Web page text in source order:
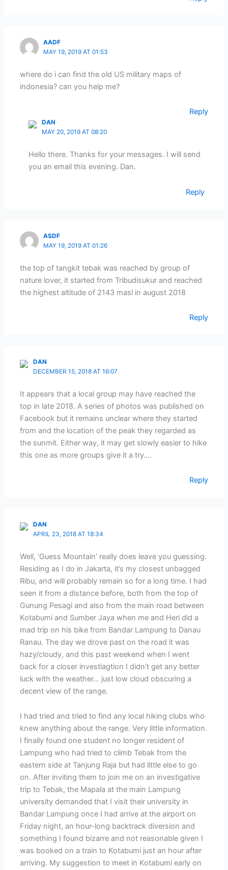
AADF
MAY 19, 2019 AT 01:53
where do i can find the old US military maps of
indonesia? can you help me?
Reply
DAN
MAY 20, 2019 AT 08:20
Hello there. Thanks for your messages. I will send
you an email this evening. Dan.
Reply
ASDF
MAY 19, 2019 AT 01:26
the top of tangkit tebak was reached by group of
nature lover, it started from Tribudisukur and reached
the highest altitude of 2143 masl in august 2018
Reply
DAN
DECEMBER 15, 2018 AT 16:07
It appears that a local group may have reached the
top in late 2018. A series of photos was published on
Facebook but it remains unclear where they started
from and the location of the peak they regarded as
the sunmit. Either way, it may get slowly easier to hike
this one as more groups give it a try….
Reply
DAN
APRIL 23, 2018 AT 18:34
Well, ‘Guess Mountain’ really does leave you guessing.
Residing as I do in Jakarta, it’s my closest unbagged
Ribu, and will probably remain so for a long time. I had
seen it from a distance before, both from the top of
Gunung Pesagi and also from the main road between
Kotabumi and Sumber Jaya when me and Heri did a
mad trip on his bike from Bandar Lampung to Danau
Ranau. The day we drove past on the road it was
hazy/cloudy, and this past weekend when I went
back for a closer investiagtion I didn’t get any better
luck with the weather… just low cloud obscuring a
decent view of the range.
I had tried and tried to find any local hiking clubs who
knew anything about the range. Very little information.
I finally found one student no longer resident of
Lampung who had tried to climb Tebak from the
eastern side at Tanjung Raja but had little else to go
on. After inviting them to join me on an investigative
trip to Tebak, the Mapala at the main Lampung
university demanded that I visit their university in
Bandar Lampung once I had arrive at the airport on
Friday night, an hour-long backtrack diversion and
something I found bizarre and not reasonable given I
was booked on a train to Kotabumi just an hour after
arriving. My suggestion to meet in Kotabumi early on